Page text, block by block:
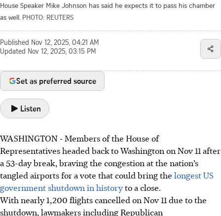
House Speaker Mike Johnson has said he expects it to pass his chamber
as well. PHOTO: REUTERS
Published Nov 12, 2025, 04:21 AM
Updated Nov 12, 2025, 03:15 PM
Set as preferred source
Listen
WASHINGTON - Members of the House of
Representatives headed back to Washington on Nov 11 after
a 53-day break, braving the congestion at the nation’s
tangled airports for a vote that could bring the longest US
government shutdown in historyto a close.
With nearly 1,200 flights cancelled on Nov 11 due to the
shutdown, lawmakers including Republican